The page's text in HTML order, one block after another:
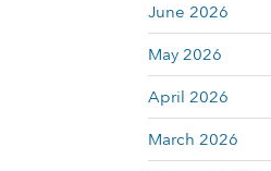
June 2026
May 2026
April 2026
March 2026